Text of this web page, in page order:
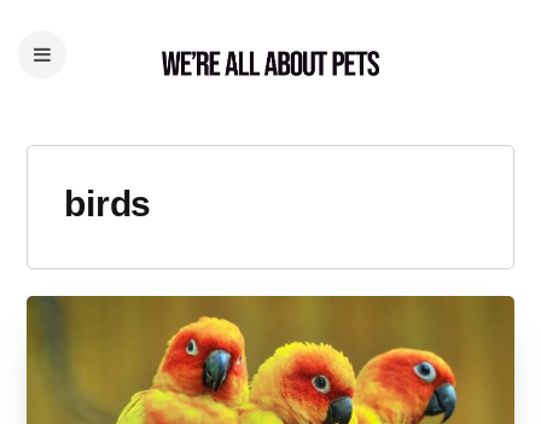
birds